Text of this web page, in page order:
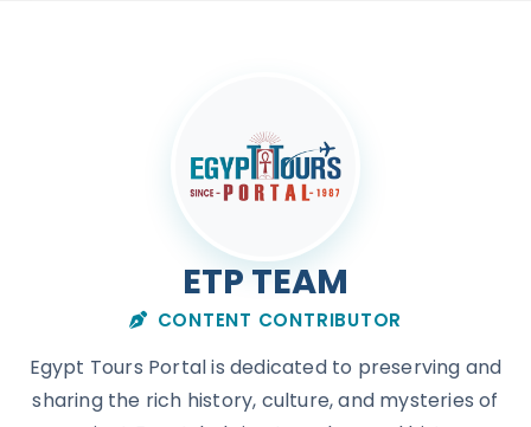
ETP TEAM
CONTENT CONTRIBUTOR
Egypt Tours Portal is dedicated to preserving and
sharing the rich history, culture, and mysteries of